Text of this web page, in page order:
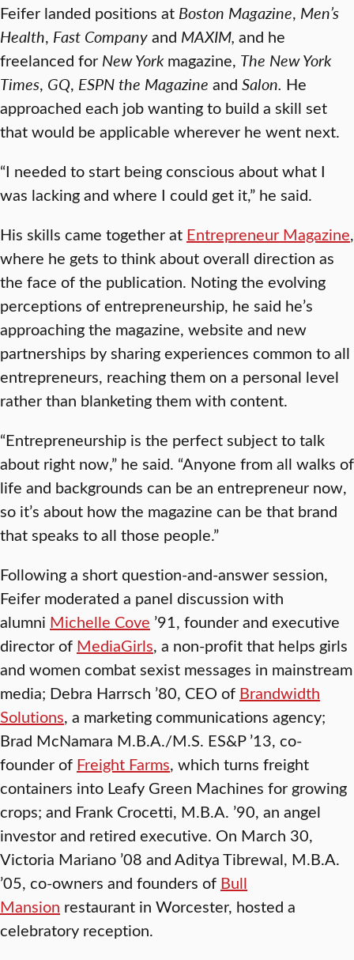
Feifer landed positions at Boston Magazine, Men’s
Health, Fast Companyand MAXIM, and he
freelanced for New Yorkmagazine, The New York
Times, GQ, ESPNthe Magazine and Salon. He
approached each job wanting to build a skill set
that would be applicable wherever he went next.
“I needed to start being conscious about what I
was lacking and where I could get it,” he said.
His skills came together at Entrepreneur Magazine,
where he gets to think about overall direction as
the face of the publication. Noting the evolving
perceptions of entrepreneurship, he said he’s
approaching the magazine, website and new
partnerships by sharing experiences common to all
entrepreneurs, reaching them on a personal level
rather than blanketing them with content.
“Entrepreneurship is the perfect subject to talk
about right now,” he said. “Anyone from all walks of
life and backgrounds can be an entrepreneur now,
so it’s about how the magazine can be that brand
that speaks to all those people.”
Following a short question-and-answer session,
Feifer moderated a panel discussion with
alumni Michelle Cove ’91, founder and executive
director of MediaGirls, a non-profit that helps girls
and women combat sexist messages in mainstream
media; Debra Harrsch ’80, CEO of Brandwidth
Solutions, a marketing communications agency;
Brad McNamara M.B.A./M.S. ES&P ’13, co-
founder of Freight Farms, which turns freight
containers into Leafy Green Machines for growing
crops; and Frank Crocetti, M.B.A. ’90, an angel
investor and retired executive. On March 30,
Victoria Mariano ’08 and Aditya Tibrewal, M.B.A.
’05, co-owners and founders of Bull
Mansion restaurant in Worcester, hosted a
celebratory reception.